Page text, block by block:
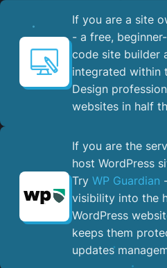
If you are a site
- a free,
code site builder
integrated within
Design
websites in half
If you are the
host WordPress
Try WP Guardian
visibility into the
WordPress
keeps them
updates